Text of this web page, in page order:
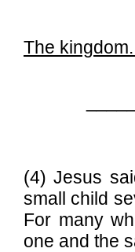
The
(4) Jesus
small child
For many
one and the